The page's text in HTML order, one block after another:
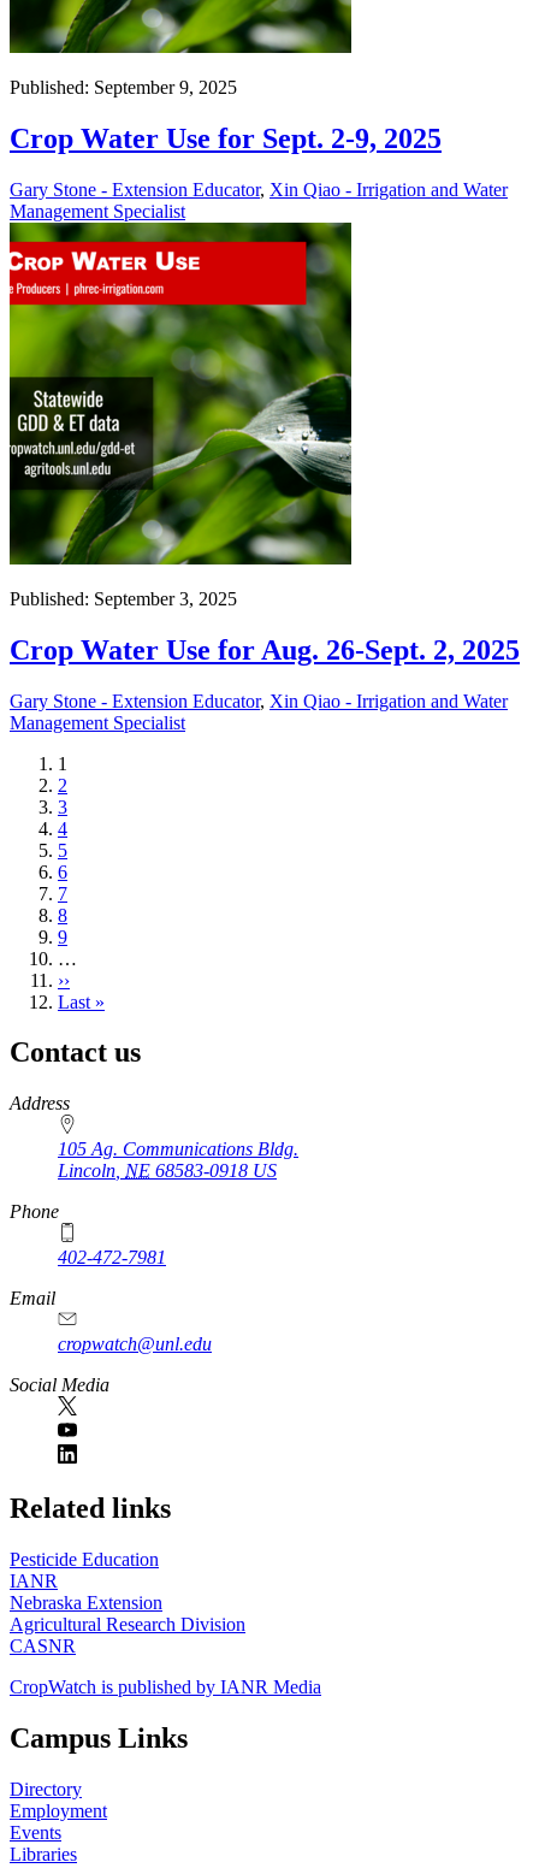
Published: September 9, 2025
Crop Water Use for Sept. 2-9, 2025
Gary Stone - Extension Educator, Xin Qiao - Irrigation and Water
Management Specialist
Published: September 3, 2025
Crop Water Use for Aug. 26-Sept. 2, 2025
Gary Stone - Extension Educator, Xin Qiao - Irrigation and Water
Management Specialist
Current
page
1
Page
2
Page
3
Page
4
Page
5
Page
6
Page
7
Page
8
Page
9
…
Next
page
››
Last
Last »
Contact us
https://
www.unl.edu
Address
105 Ag. Communications Bldg.
Lincoln NE 68583-0918 US
Phone
402-472-7981
Email
cropwatch@unl.edu
Social Media
https://
www.unl.edu
Related links
Pesticide Education
IANR
Nebraska Extension
Agricultural Research Division
CASNR
CropWatch is published by IANR Media
Campus Links
Directory
Employment
Events
Libraries